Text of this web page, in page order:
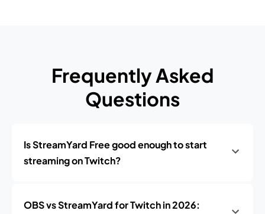
Frequently Asked
Questions
Is StreamYard Free good enough to start
streaming on Twitch?
OBS vs StreamYard for Twitch in 2026: